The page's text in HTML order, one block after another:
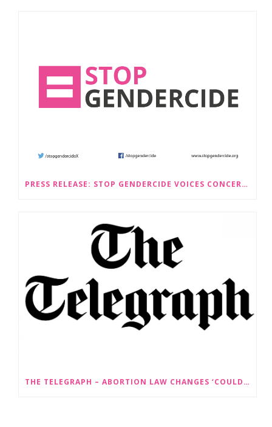
PRESS RELEASE: STOP GENDERCIDE VOICES CONCERNS ABOUT PROPOSED LAW CHANGES THAT WOULD LEGALISE SEX-SELECTIVE ABORTION
THE TELEGRAPH – ABORTION LAW CHANGES ‘COULD LEAD TO SEX SELECTION OF FOETUSES’